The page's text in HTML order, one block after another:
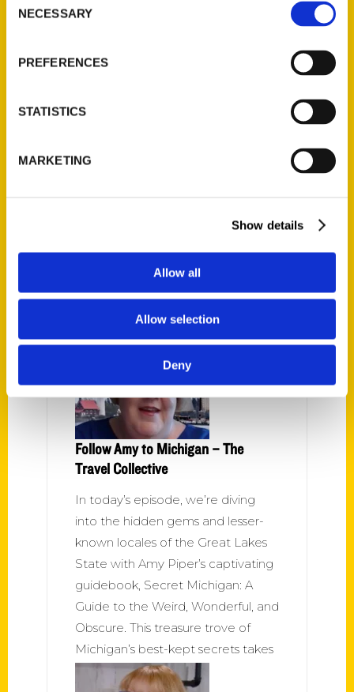
Selection
NECESSARY
PREFERENCES
STATISTICS
MARKETING
Show details
Allow all
Allow selection
Deny
Michigan – Big Blend Radio
3rd Monday “Food, Wine & Travel”
forgotten stories of Michigan with
Michigan: A Guide to the Weird,
Wonderful,
Follow Amy to Michigan – The
Travel Collective
In today’s episode, we’re diving
into the hidden gems and lesser-
known locales of the Great Lakes
State with Amy Piper’s captivating
guidebook, Secret Michigan: A
Guide to the Weird, Wonderful, and
Obscure. This treasure trove of
Michigan’s best-kept secrets takes